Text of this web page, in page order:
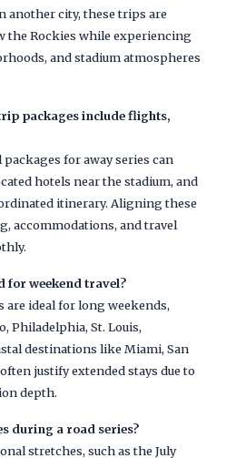
city, these trips are
the Rockies while experiencing
and stadium atmospheres
packages include flights,
packages for away series can
hotels near the stadium, and
itinerary. Aligning these
accommodations, and travel
for weekend travel?
are ideal for long weekends,
Philadelphia, St. Louis,
destinations like Miami, San
justify extended stays due to
depth.
during a road series?
stretches, such as the July